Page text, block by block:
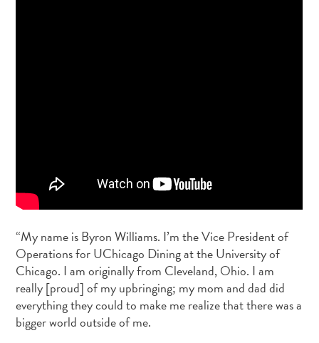
“My name is Byron Williams. I’m the Vice President of
Operations for UChicago Dining at the University of
Chicago. I am originally from Cleveland, Ohio. I am
really [proud] of my upbringing; my mom and dad did
everything they could to make me realize that there was a
bigger world outside of me.